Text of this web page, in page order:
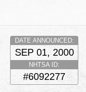
DATE ANNOUNCED:
SEP 01, 2000
NHTSA ID:
#6092277